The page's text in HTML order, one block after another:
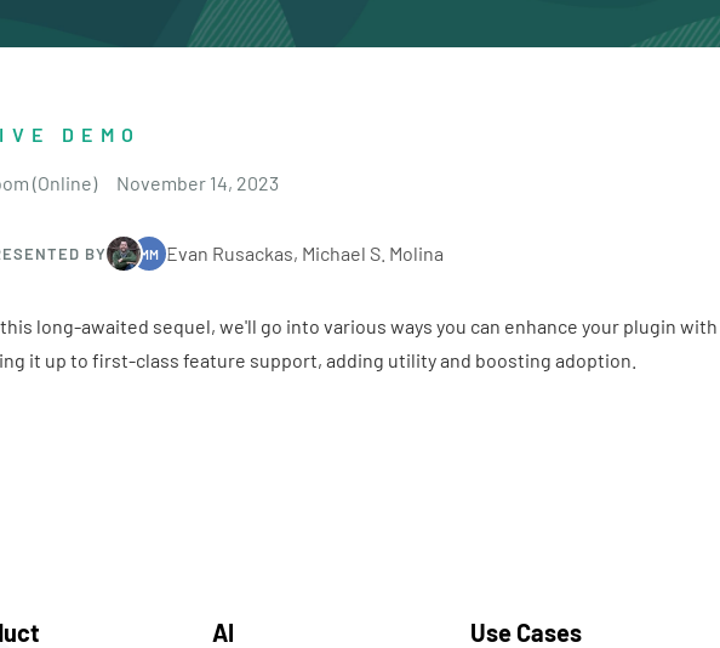
DEMO
(Online) November 14, 2023
BY MM Evan Rusackas, Michael S. Molina
long-awaited sequel, we'll go into various ways you can enhance your plugin
it up to first-class feature support, adding utility and boosting adoption.
AI Use Cases